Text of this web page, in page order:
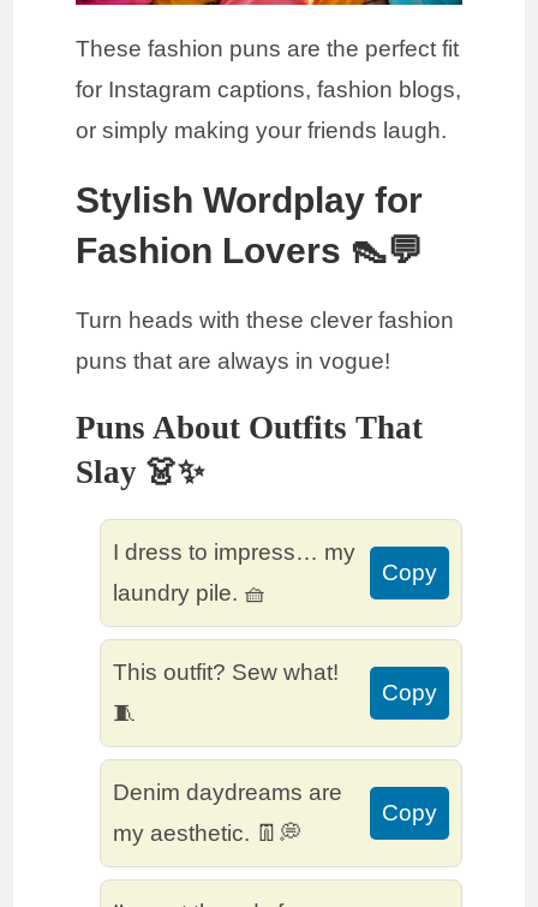
These fashion puns are the perfect fit
for Instagram captions, fashion blogs,
or simply making your friends laugh.
Stylish Wordplay for
Fashion Lovers 👠💬
Turn heads with these clever fashion
puns that are always in vogue!
Puns About Outfits That
Slay 👗✨
I dress to impress… my
laundry pile. 🧺
Copy
This outfit? Sew what!
🧵
Copy
Denim daydreams are
my aesthetic. 👖💭
Copy